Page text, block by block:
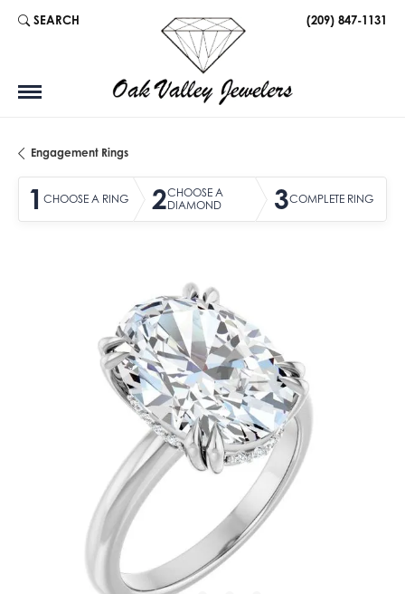
SEARCH
TOGGLE TOOLBAR SEARCH MENU (209) 847-1131
Engagement Rings
1 CHOOSE A RING 2CHOOSE A
DIAMOND
3COMPLETE RING